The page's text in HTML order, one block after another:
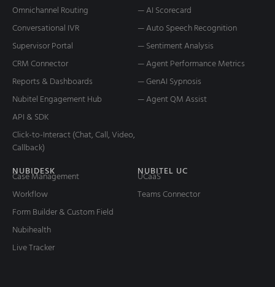
Omnichannel Routing
Conversational IVR
Supervisor Portal
CRM Connector
Reports & Dashboards
Nubitel Engagement Hub
API & SDK
Click-to-Interact (Chat, Call, Video,
Callback)
— AI Scorecard
— Auto Speech Recognition
— Sentiment Analysis
— Agent Performance Metrics
— GenAI Sypnosis
— Agent QM Assist
NUBIDESK
Case Management
Workflow
Form Builder & Custom Field
Nubihealth
Live Tracker
NUBITEL UC
UCaaS
Teams Connector